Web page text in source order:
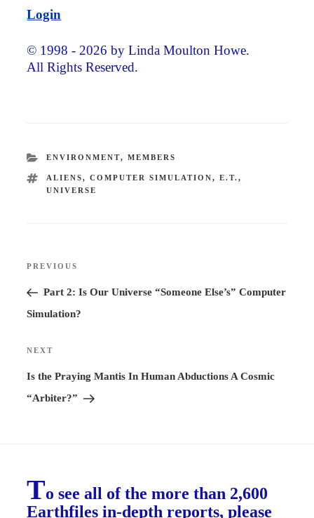
Login
© 1998 - 2026 by Linda Moulton Howe.
All Rights Reserved.
CATEGORIES
ENVIRONMENT, MEMBERS
TAGS
ALIENS, COMPUTER SIMULATION, E.T.,
UNIVERSE
Previous
Post
PREVIOUS
Part 2: Is Our Universe “Someone Else’s” Computer
Simulation?
Next
Post
NEXT
Is the Praying Mantis In Human Abductions A Cosmic
“Arbiter?”
To see all of the more than 2,600
Earthfiles in-depth reports, please